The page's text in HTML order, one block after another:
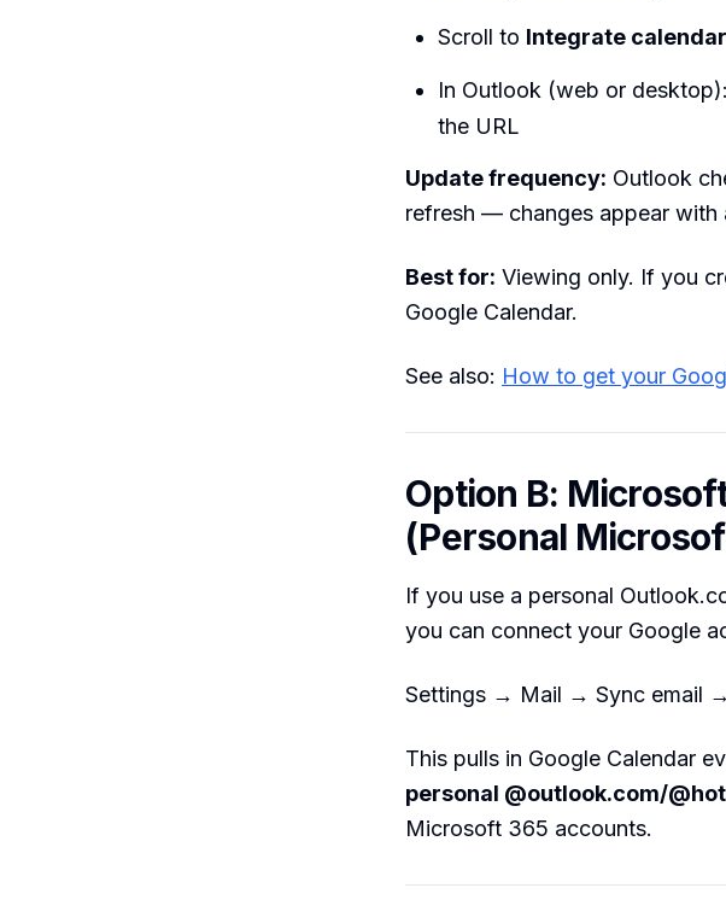
Scroll to Integrate calendar
In Outlook (web or desktop):
the URL
Update frequency: Outlook
refresh — changes appear with
Best for: Viewing only. If you
Google Calendar.
See also: How to get your
Option B:
(Personal
If you use a personal
you can connect your Google
Settings → Mail → Sync email →
This pulls in Google Calendar
personal @outlook.com/
Microsoft 365 accounts.